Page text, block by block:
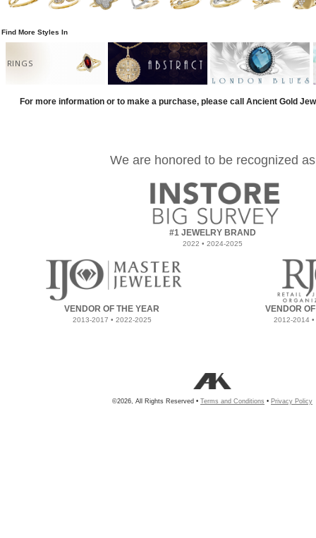
Find More Styles In
RINGS
For more information or to make a purchase, please call Ancient Gold
We are honored to be recognized as
#1 JEWELRY BRAND
2022 • 2024-2025
VENDOR OF THE YEAR
2013-2017 • 2022-2025
VENDOR
2012-2014
©2026, All Rights Reserved • Terms and Conditions • Privacy Policy